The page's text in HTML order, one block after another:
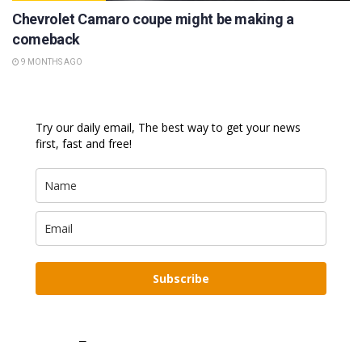
Chevrolet Camaro coupe might be making a
comeback
9 MONTHS AGO
Try our daily email, The best way to get your news
first, fast and free!
Subscribe